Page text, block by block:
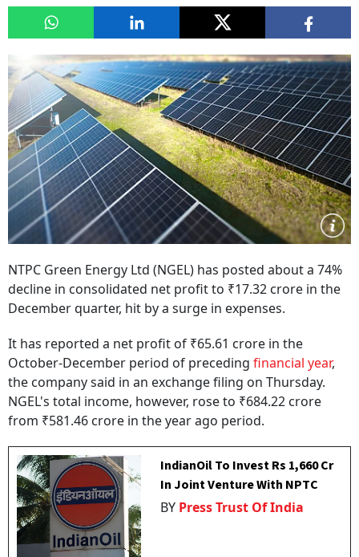
NTPC Green Energy Ltd (NGEL) has posted about a 74%
decline in consolidated net profit to ₹17.32 crore in the
December quarter, hit by a surge in expenses.
It has reported a net profit of ₹65.61 crore in the
October-December period of preceding financial year,
the company said in an exchange filing on Thursday.
NGEL's total income, however, rose to ₹684.22 crore
from ₹581.46 crore in the year ago period.
IndianOil To Invest Rs 1,660 Cr
In Joint Venture With NPTC
BY Press Trust Of India